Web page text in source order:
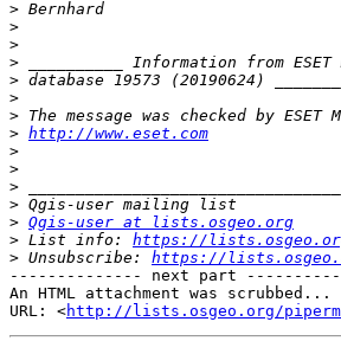
>
>
>
>
>
>
>
> http://www.eset.com
>
>
>
>
> Qgis-user at lists.osgeo.org
> List info: https://
> Unsubscribe: https://
-------------- next part
An HTML attachment was scrubbed...
URL: <http://lists.osgeo.org/